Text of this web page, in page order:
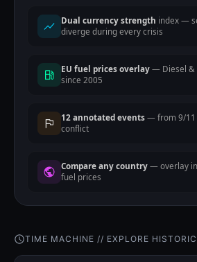
Dual currency strength index —
diverge during every crisis
EU fuel prices overlay — Diesel &
since 2005
12 annotated events — from 9/11
conflict
Compare any country — overlay
fuel prices
TIME MACHINE // EXPLORE